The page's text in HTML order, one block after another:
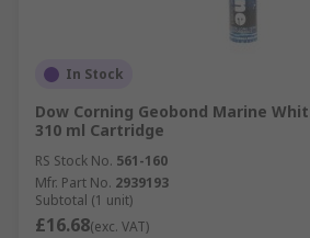
In Stock
Dow Corning Geobond Marine
310 ml Cartridge
RS Stock No. 561-160
Mfr. Part No. 2939193
Subtotal (1 unit)
£16.68(exc. VAT)